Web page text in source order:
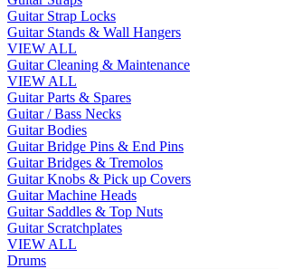
Guitar Strap Locks
Guitar Stands & Wall Hangers
VIEW ALL
Guitar Cleaning & Maintenance
VIEW ALL
Guitar Parts & Spares
Guitar / Bass Necks
Guitar Bodies
Guitar Bridge Pins & End Pins
Guitar Bridges & Tremolos
Guitar Knobs & Pick up Covers
Guitar Machine Heads
Guitar Saddles & Top Nuts
Guitar Scratchplates
VIEW ALL
Drums